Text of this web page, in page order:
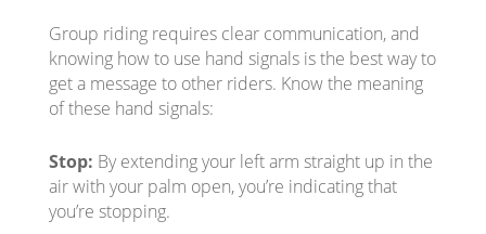
Group riding requires clear communication, and
knowing how to use hand signals is the best way to
get a message to other riders. Know the meaning
of these hand signals:
Stop: By extending your left arm straight up in the
air with your palm open, you’re indicating that
you’re stopping.